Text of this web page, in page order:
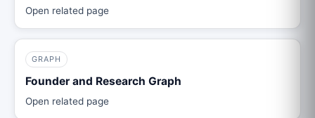
Open related page
GRAPH
Founder and Research Graph
Open related page